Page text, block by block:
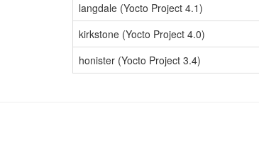
langdale (Yocto Project 4.1)
kirkstone (Yocto Project 4.0)
honister (Yocto Project 3.4)